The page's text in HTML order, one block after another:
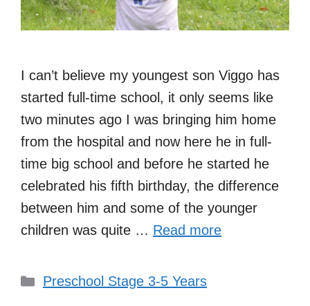
I can’t believe my youngest son Viggo has
started full-time school, it only seems like
two minutes ago I was bringing him home
from the hospital and now here he in full-
time big school and before he started he
celebrated his fifth birthday, the difference
between him and some of the younger
children was quite … Read more
Categories
Preschool Stage 3-5 Years